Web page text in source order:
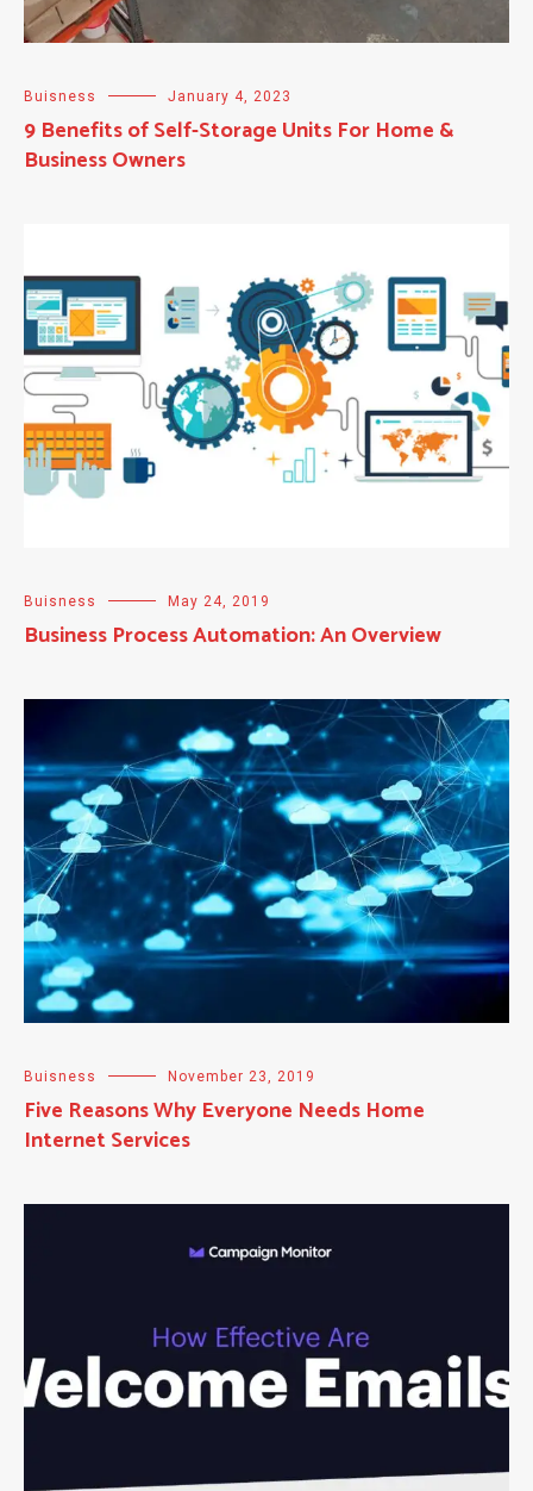
Buisness January 4, 2023
9 Benefits of Self-Storage Units For Home &
Business Owners
Buisness May 24, 2019
Business Process Automation: An Overview
Buisness November 23, 2019
Five Reasons Why Everyone Needs Home
Internet Services